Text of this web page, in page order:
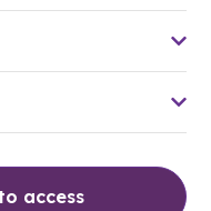
access